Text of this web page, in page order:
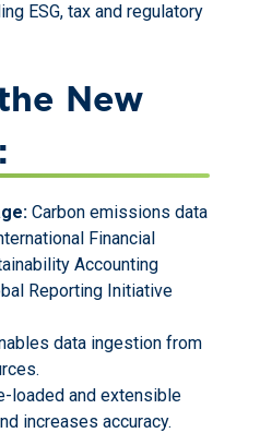
ESG, tax and regulatory
New
Carbon emissions data
Financial
Accounting
Reporting Initiative
data ingestion from
loaded and extensible
increases accuracy.